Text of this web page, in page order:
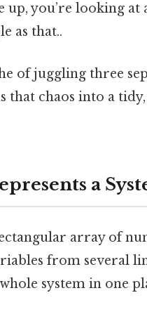
up, you’re looking
as that..
of juggling three
chaos into a tidy,
a
array of
from several
system in one